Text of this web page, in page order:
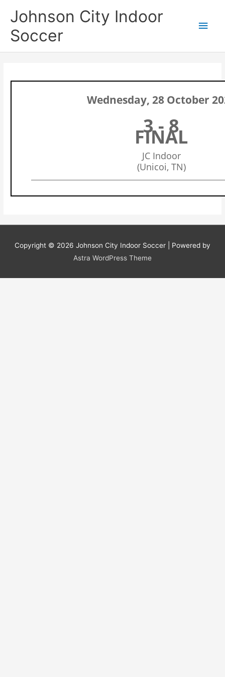
Johnson City Indoor
Soccer
Wednesday, 28 October
3 - 8
FINAL
JC Indoor
(Unicoi, TN)
Copyright © 2026 Johnson City Indoor Soccer | Powered by
Astra WordPress Theme